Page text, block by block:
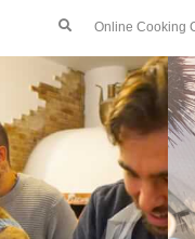
Online Cooking